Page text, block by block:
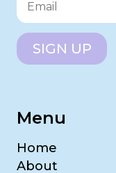
SIGN UP
Menu
Home
About